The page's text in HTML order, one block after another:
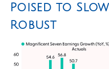
Poised to
Robust